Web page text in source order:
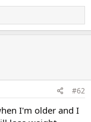
#62
I'm older and I